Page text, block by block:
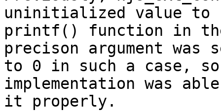
uninitialized value to
printf() function in
precison argument was
to 0 in such a case, so
implementation was
it properly.